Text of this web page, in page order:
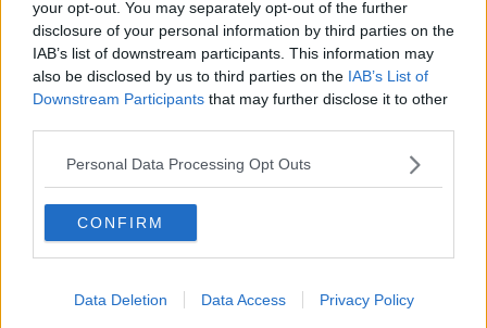
your opt-out. You may separately opt-out of the further
disclosure of your personal information by third parties on the
IAB’s list of downstream participants. This information may
also be disclosed by us to third parties on the IAB’s List of
Downstream Participants that may further disclose it to other
Personal Data Processing Opt Outs
CONFIRM
Data Deletion Data Access Privacy Policy
18th September 2023
Aldi is launching a FREE takeaway pizza delivery